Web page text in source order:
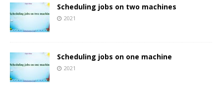
Scheduling jobs on two machines
2021
Scheduling jobs on one machine
2021